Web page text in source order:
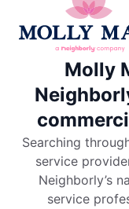
Molly
Searching
service
Neighborly’s
service